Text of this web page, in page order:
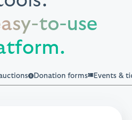
to-use
Donation forms Events &